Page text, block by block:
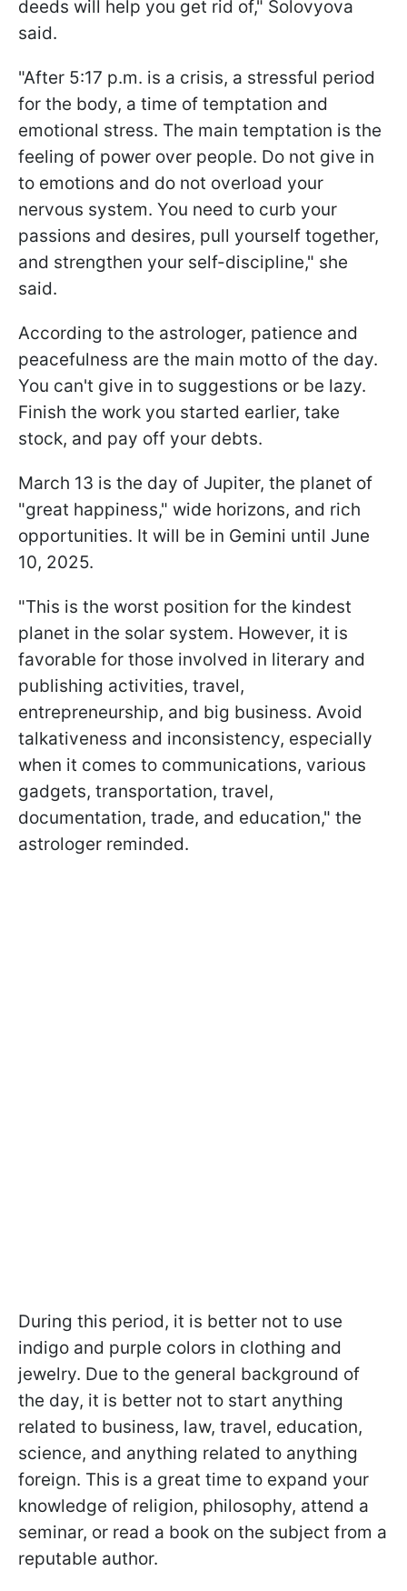
deeds will help you get rid of," Solovyova
said.
"After 5:17 p.m. is a crisis, a stressful period
for the body, a time of temptation and
emotional stress. The main temptation is the
feeling of power over people. Do not give in
to emotions and do not overload your
nervous system. You need to curb your
passions and desires, pull yourself together,
and strengthen your self-discipline," she
said.
According to the astrologer, patience and
peacefulness are the main motto of the day.
You can't give in to suggestions or be lazy.
Finish the work you started earlier, take
stock, and pay off your debts.
March 13 is the day of Jupiter, the planet of
"great happiness," wide horizons, and rich
opportunities. It will be in Gemini until June
10, 2025.
"This is the worst position for the kindest
planet in the solar system. However, it is
favorable for those involved in literary and
publishing activities, travel,
entrepreneurship, and big business. Avoid
talkativeness and inconsistency, especially
when it comes to communications, various
gadgets, transportation, travel,
documentation, trade, and education," the
astrologer reminded.
During this period, it is better not to use
indigo and purple colors in clothing and
jewelry. Due to the general background of
the day, it is better not to start anything
related to business, law, travel, education,
science, and anything related to anything
foreign. This is a great time to expand your
knowledge of religion, philosophy, attend a
seminar, or read a book on the subject from a
reputable author.